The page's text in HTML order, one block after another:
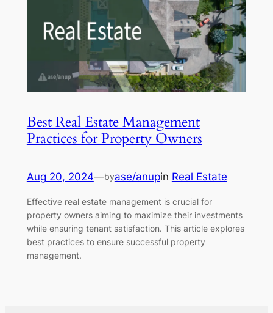
Best Real Estate Management
Practices for Property Owners
Aug 20, 2024—byase/anupin Real Estate
Effective real estate management is crucial for
property owners aiming to maximize their investments
while ensuring tenant satisfaction. This article explores
best practices to ensure successful property
management.